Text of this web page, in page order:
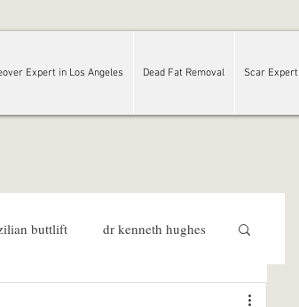
Expert in Los Angeles Dead Fat Removal Scar Expert
buttlift dr kenneth hughes